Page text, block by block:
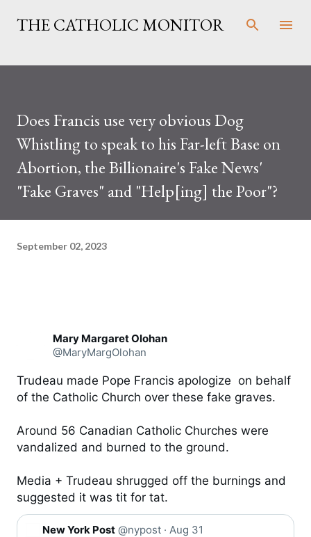
Skip to main content
THE CATHOLIC MONITOR
Does Francis use very obvious Dog
Whistling to speak to his Far-left Base on
Abortion, the Billionaire's Fake News'
"Fake Graves" and "Help[ing] the Poor"?
September 02, 2023
Mary Margaret Olohan
@MaryMargOlohan
Trudeau made Pope Francis apologize  on behalf
of the Catholic Church over these fake graves.
Around 56 Canadian Catholic Churches were
vandalized and burned to the ground.
Media + Trudeau shrugged off the burnings and
suggested it was tit for tat.
Q
New York Post @nypost · Aug 31